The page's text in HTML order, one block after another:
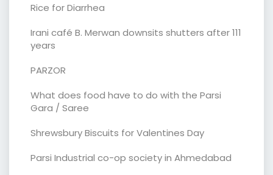
Rice for Diarrhea
Irani café B. Merwan downsits shutters after 111
years
PARZOR
What does food have to do with the Parsi
Gara / Saree
Shrewsbury Biscuits for Valentines Day
Parsi Industrial co-op society in Ahmedabad